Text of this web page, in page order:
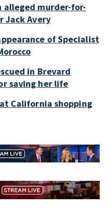
alleged murder-for-
Jack Avery
of Specialist
in Brevard
saving her life
California shopping